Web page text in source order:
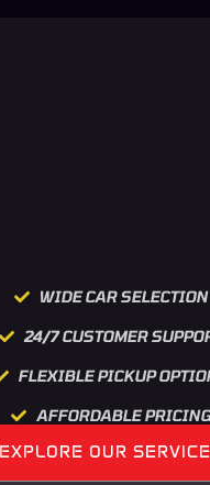
WIDE CAR SELECTION
24/7 CUSTOMER
FLEXIBLE PICKUP
AFFORDABLE PRICING
EXPLORE OUR